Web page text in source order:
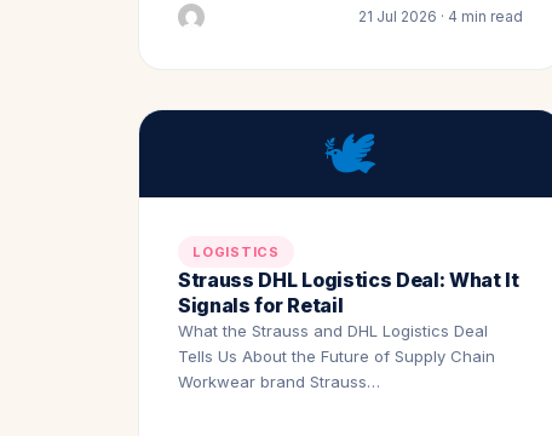
21 Jul 2026 · 4 min read
🕊️
LOGISTICS
Strauss DHL Logistics Deal: What It
Signals for Retail
What the Strauss and DHL Logistics Deal
Tells Us About the Future of Supply Chain
Workwear brand Strauss…